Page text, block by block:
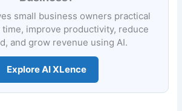
small business owners practical
time, improve productivity, reduce
and grow revenue using AI.
Explore AI XLence